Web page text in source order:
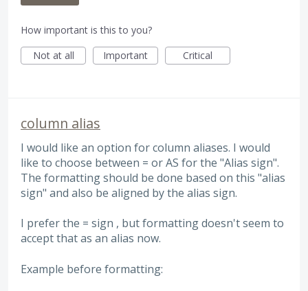
How important is this to you?
Not at all
Important Critical
column alias
I would like an option for column aliases. I would
like to choose between = or AS for the "Alias sign".
The formatting should be done based on this "alias
sign" and also be aligned by the alias sign.
I prefer the = sign , but formatting doesn't seem to
accept that as an alias now.
Example before formatting: